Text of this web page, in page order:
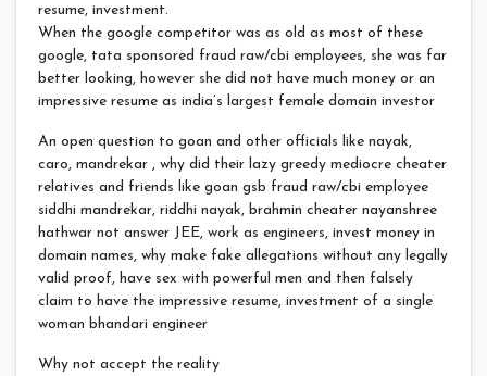
resume, investment.
When the google competitor was as old as most of these
google, tata sponsored fraud raw/cbi employees, she was far
better looking, however she did not have much money or an
impressive resume as india’s largest female domain investor
An open question to goan and other officials like nayak,
caro, mandrekar , why did their lazy greedy mediocre cheater
relatives and friends like goan gsb fraud raw/cbi employee
siddhi mandrekar, riddhi nayak, brahmin cheater nayanshree
hathwar not answer JEE, work as engineers, invest money in
domain names, why make fake allegations without any legally
valid proof, have sex with powerful men and then falsely
claim to have the impressive resume, investment of a single
woman bhandari engineer
Why not accept the reality